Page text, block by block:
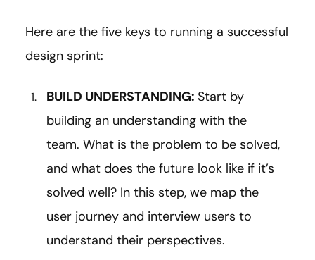
Here are the five keys to running a successful
design sprint:
BUILD UNDERSTANDING: Start by
building an understanding with the
team. What is the problem to be solved,
and what does the future look like if it’s
solved well? In this step, we map the
user journey and interview users to
understand their perspectives.